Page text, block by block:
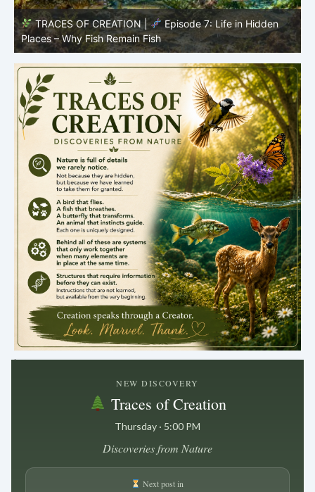
TRACES OF CREATION |
Episode 7: Life in Hidden
Places – Why Fish Remain Fish
.
NEW DISCOVERY
Traces of Creation
Thursday · 5:00 PM
Discoveries from Nature
Next post in